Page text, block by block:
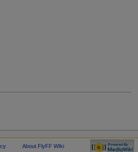
About FlyFF WIki